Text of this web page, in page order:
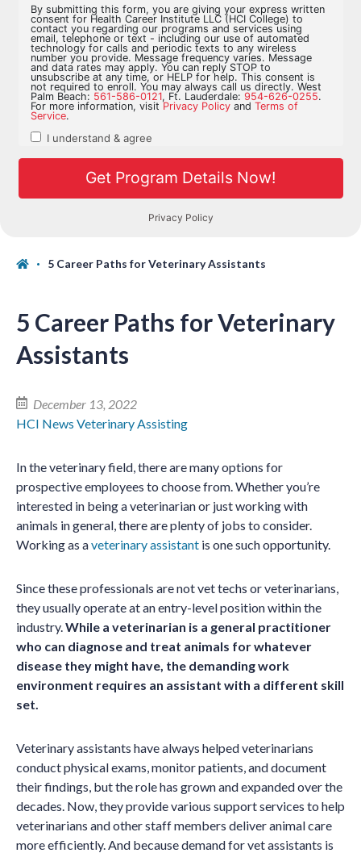
5 Career Paths for Veterinary Assistants
5 Career Paths for Veterinary
Assistants
December 13, 2022
HCI News Veterinary Assisting
In the veterinary field, there are many options for
prospective employees to choose from. Whether you’re
interested in being a veterinarian or just working with
animals in general, there are plenty of jobs to consider.
Working as aveterinary assistant is one such opportunity.
Since these professionals are not vet techs or veterinarians,
they usually operate at an entry-level position within the
industry.While a veterinarian is a general practitioner
who can diagnose and treat animals for whatever
disease they might have, the demanding work
environment requires an assistant with a different skill
set.
Veterinary assistants have always helped veterinarians
conduct physical exams, monitor patients, and document
their findings, but the role has grown and expanded over the
decades. Now, they provide various support services to help
veterinarians and other staff members deliver animal care
more efficiently. And because demand for vet assistants is